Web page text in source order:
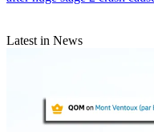
Latest in News